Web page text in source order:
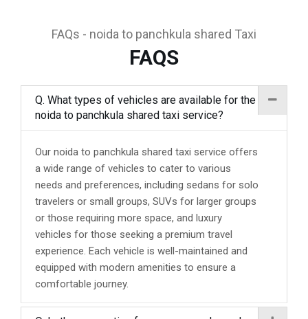
FAQs - noida to panchkula shared Taxi
FAQS
Q. What types of vehicles are available for the
noida to panchkula shared taxi service?
Our noida to panchkula shared taxi service offers
a wide range of vehicles to cater to various
needs and preferences, including sedans for solo
travelers or small groups, SUVs for larger groups
or those requiring more space, and luxury
vehicles for those seeking a premium travel
experience. Each vehicle is well-maintained and
equipped with modern amenities to ensure a
comfortable journey.